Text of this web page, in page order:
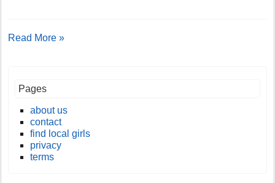
Read More »
Pages
about us
contact
find local girls
privacy
terms